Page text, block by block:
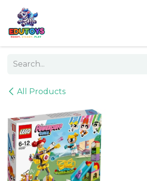
Skip to Content
All Products